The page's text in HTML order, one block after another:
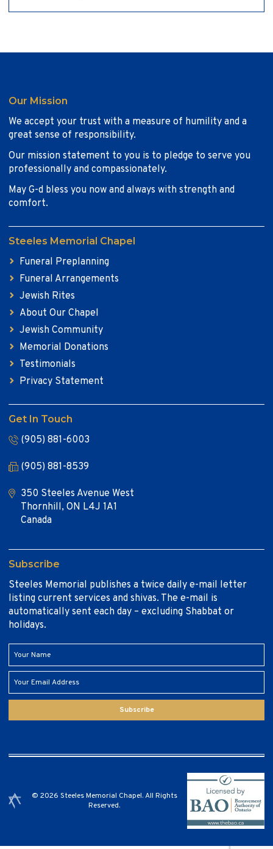
Our Mission
We accept your trust with a measure of humility and a
great sense of responsibility.
Our mission statement to you is to pledge to serve you
professionally and compassionately.
May G-d bless you now and always with strength and
comfort.
Steeles Memorial Chapel
Funeral Preplanning
Funeral Arrangements
Jewish Rites
About Our Chapel
Jewish Community
Memorial Donations
Testimonials
Privacy Statement
Get In Touch
(905) 881-6003
(905) 881-8539
350 Steeles Avenue West
Thornhill, ON L4J 1A1
Canada
Subscribe
Steeles Memorial publishes a twice daily e-mail letter
listing current services and shivas. The e-mail is
automatically sent each day – excluding Shabbat or
holidays.
Subscribe
© 2026 Steeles Memorial Chapel. All Rights
Reserved.